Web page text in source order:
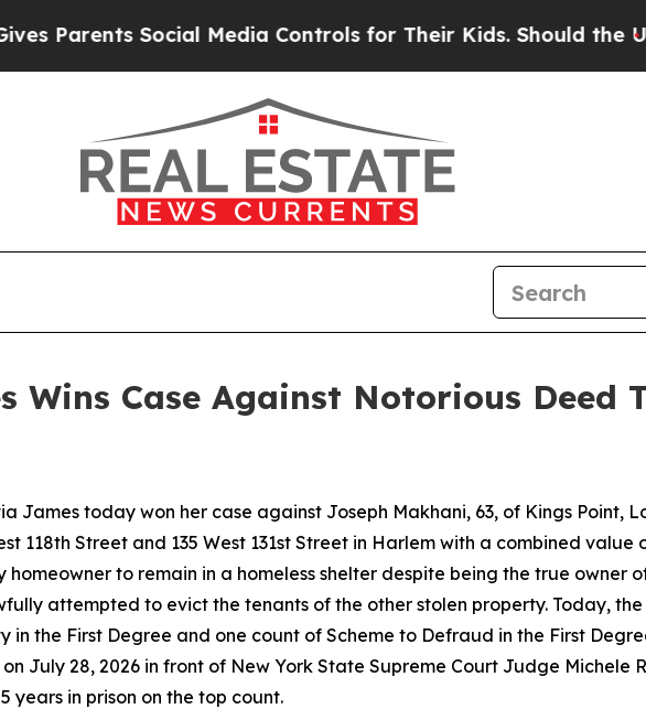
Social Media Controls for Their Kids. Should the US? The
Wins Case Against Notorious Deed
James today won her case against Joseph Makhani, 63, of Kings Point,
118th Street and 135 West 131st Street in Harlem with a combined
homeowner to remain in a homeless shelter despite being the true owner
attempted to evict the tenants of the other stolen property. Today,
in the First Degree and one count of Scheme to Defraud in the First
July 28, 2026 in front of New York State Supreme Court Judge Michele
years in prison on the top count.